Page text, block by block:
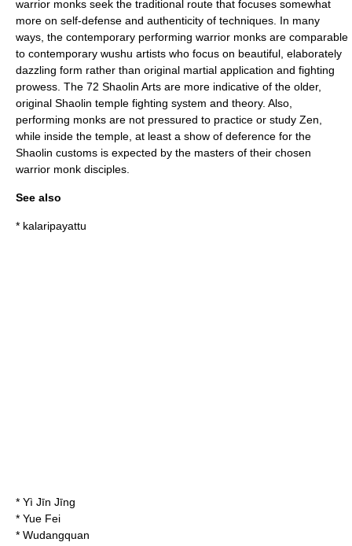
warrior monks seek the traditional route that focuses somewhat
more on self-defense and authenticity of techniques. In many
ways, the contemporary performing warrior monks are comparable
to contemporary wushu artists who focus on beautiful, elaborately
dazzling form rather than original martial application and fighting
prowess. The 72 Shaolin Arts are more indicative of the older,
original Shaolin temple fighting system and theory. Also,
performing monks are not pressured to practice or study Zen,
while inside the temple, at least a show of deference for the
Shaolin customs is expected by the masters of their chosen
warrior monk disciples.
See also
* kalaripayattu
* Yì Jīn Jīng
* Yue Fei
* Wudangquan